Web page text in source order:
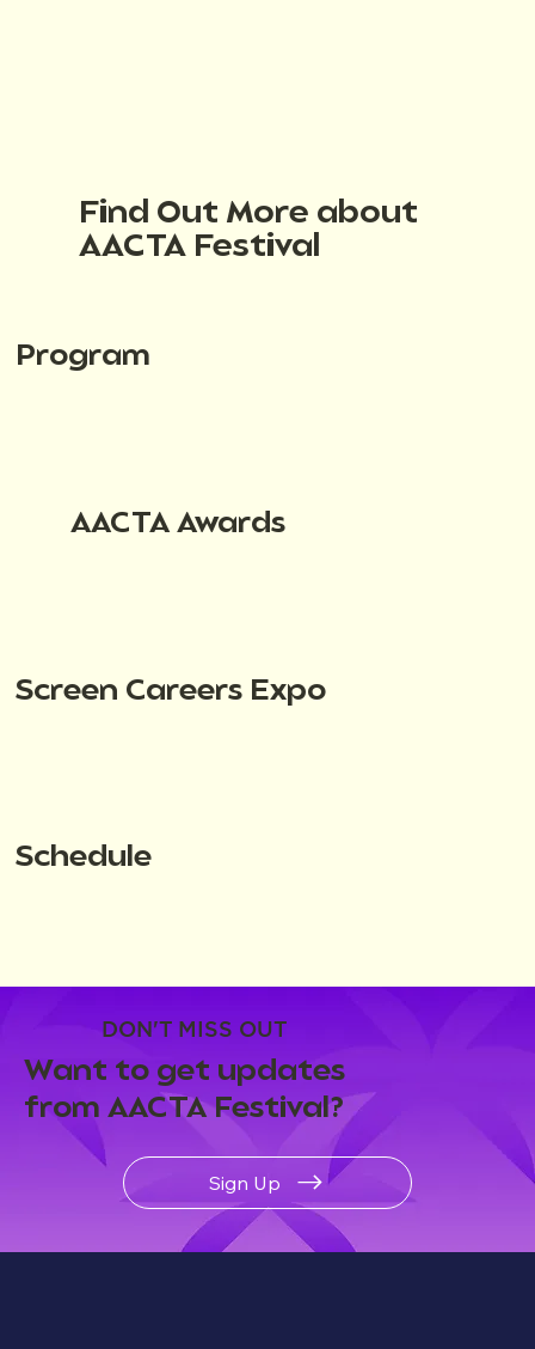
DON'T MISS OUT
Want to get updates
from AACTA Festival?
Sign Up
Find Out More about
AACTA Festival
Program
AACTA Awards
Screen Careers Expo
Schedule